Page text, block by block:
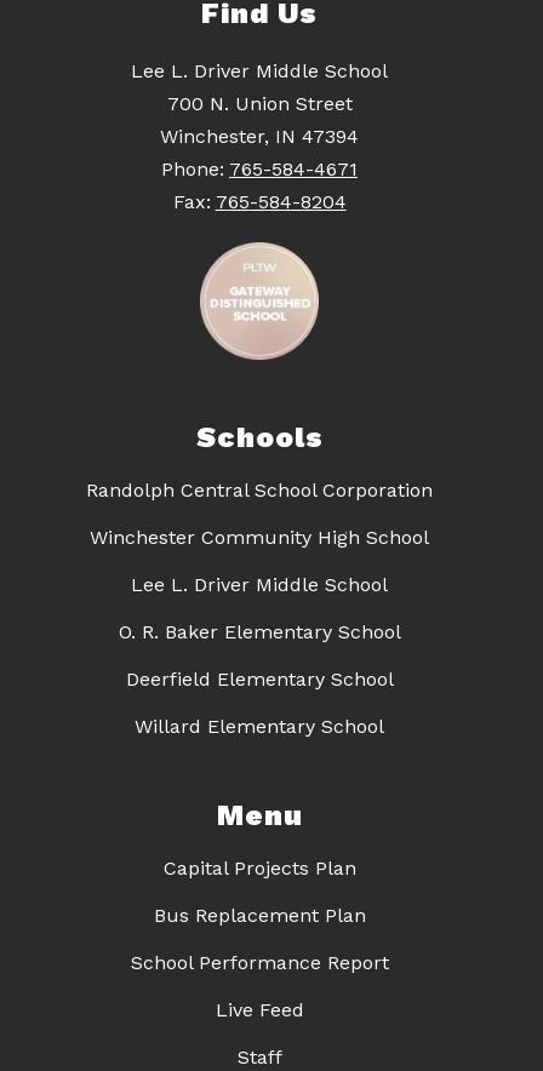
Find Us
Lee L. Driver Middle School
700 N. Union Street
Winchester, IN 47394
Phone: 765-584-4671
Fax: 765-584-8204
Schools
Randolph Central School Corporation
Winchester Community High School
Lee L. Driver Middle School
O. R. Baker Elementary School
Deerfield Elementary School
Willard Elementary School
Menu
Capital Projects Plan
Bus Replacement Plan
School Performance Report
Live Feed
Staff